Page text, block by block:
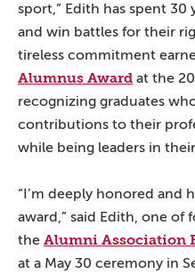
sport,” Edith has spent 30
and win battles for their
tireless commitment
Alumnus Award at the
recognizing graduates
contributions to their
while being leaders in
“I’m deeply honored and
award,” said Edith, one
the Alumni Association
at a May 30 ceremony in